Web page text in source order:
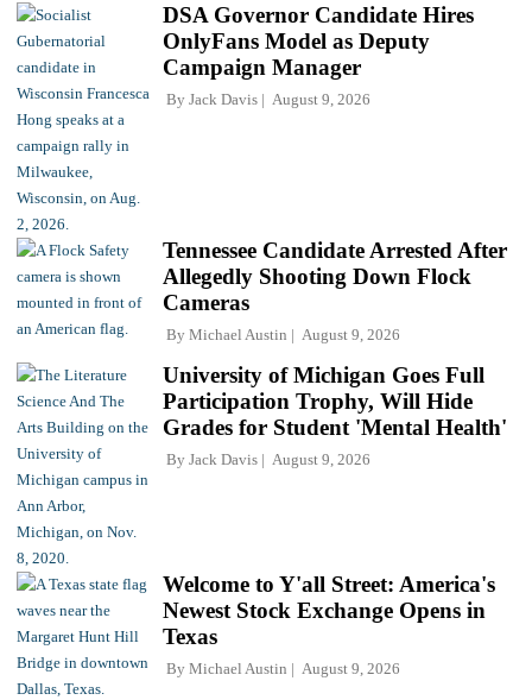
DSA Governor Candidate Hires
OnlyFans Model as Deputy
Campaign Manager
By Jack Davis August 9, 2026
Tennessee Candidate Arrested After
Allegedly Shooting Down Flock
Cameras
By Michael Austin August 9, 2026
University of Michigan Goes Full
Participation Trophy, Will Hide
Grades for Student 'Mental Health'
By Jack Davis August 9, 2026
Welcome to Y'all Street: America's
Newest Stock Exchange Opens in
Texas
By Michael Austin August 9, 2026